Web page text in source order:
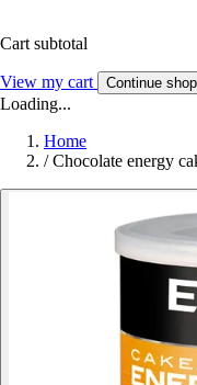
Cart subtotal
View my cart Continue
Loading...
Home
/ Chocolate energy